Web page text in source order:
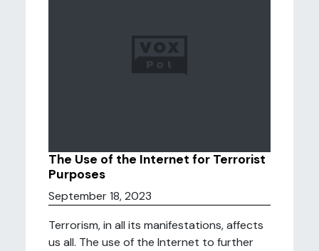
The Use of the Internet for Terrorist
Purposes
September 18, 2023
Terrorism, in all its manifestations, affects
us all. The use of the Internet to further